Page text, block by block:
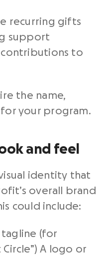
recurring gifts
support
to
the name,
your program.
and feel
identity that
overall brand
could include:
tagline (for
A logo or